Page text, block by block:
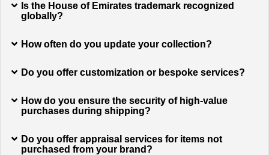
Is the House of Emirates trademark recognized
globally?
How often do you update your collection?
Do you offer customization or bespoke services?
How do you ensure the security of high-value
purchases during shipping?
Do you offer appraisal services for items not
purchased from your brand?